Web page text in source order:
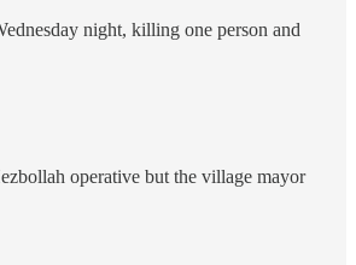
night, killing one person and
operative but the village mayor